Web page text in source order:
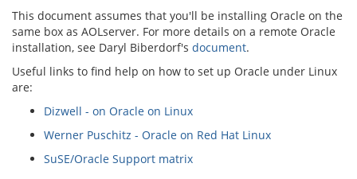
This document assumes that you'll be installing Oracle on the
same box as AOLserver. For more details on a remote Oracle
installation, see Daryl Biberdorf's document.
Useful links to find help on how to set up Oracle under Linux
are:
Dizwell - on Oracle on Linux
Werner Puschitz - Oracle on Red Hat Linux
SuSE/Oracle Support matrix